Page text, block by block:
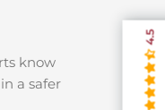
know
a safer
4.5